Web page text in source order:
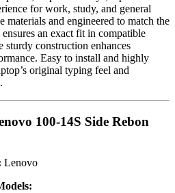
for work, study, and general
and engineered to match the
an exact fit in compatible
construction enhances
Easy to install and highly
original typing feel and
100-14S Side Rebon
Lenovo